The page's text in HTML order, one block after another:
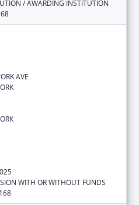
/ AWARDING INSTITUTION
AVE
WITH OR WITHOUT FUNDS